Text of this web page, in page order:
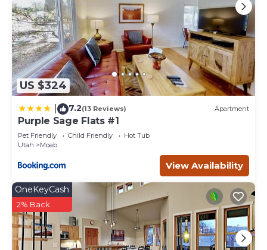
US $324
7.2(13 Reviews) Apartment
Purple Sage Flats #1
Pet Friendly Child Friendly
Hot Tub
Utah
Moab
View Availability
OneKeyCash
2% Back